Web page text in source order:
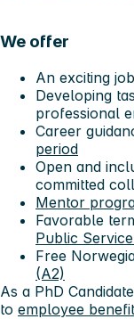
We offer
An exciting
Developing
professional
Career
period
Open and
committed
Mentor
Favorable
Public
Free
(A2)
As a PhD
to employee